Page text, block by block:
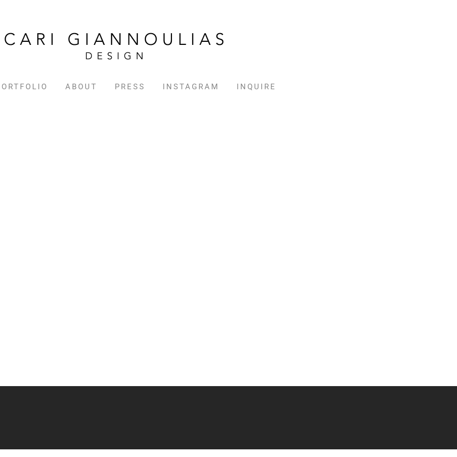
ABOUT PRESS INSTAGRAM INQUIRE